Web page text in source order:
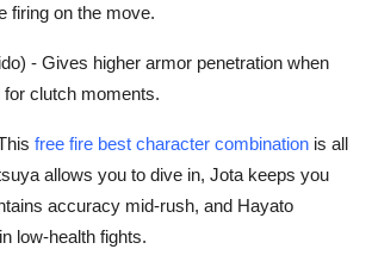
firing on the move.
- Gives higher armor penetration when
for clutch moments.
free fire best character combination is all
allows you to dive in, Jota keeps you
accuracy mid-rush, and Hayato
low-health fights.